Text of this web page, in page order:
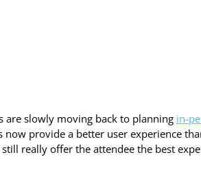
are slowly moving back to planning in-
now provide a better user experience
really offer the attendee the best